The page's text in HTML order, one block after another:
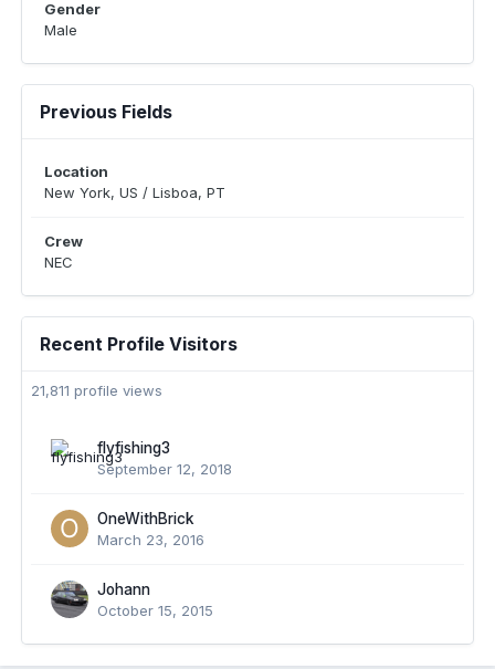
Gender
Male
Previous Fields
Location
New York, US / Lisboa, PT
Crew
NEC
Recent Profile Visitors
21,811 profile views
flyfishing3
September 12, 2018
OneWithBrick
March 23, 2016
Johann
October 15, 2015